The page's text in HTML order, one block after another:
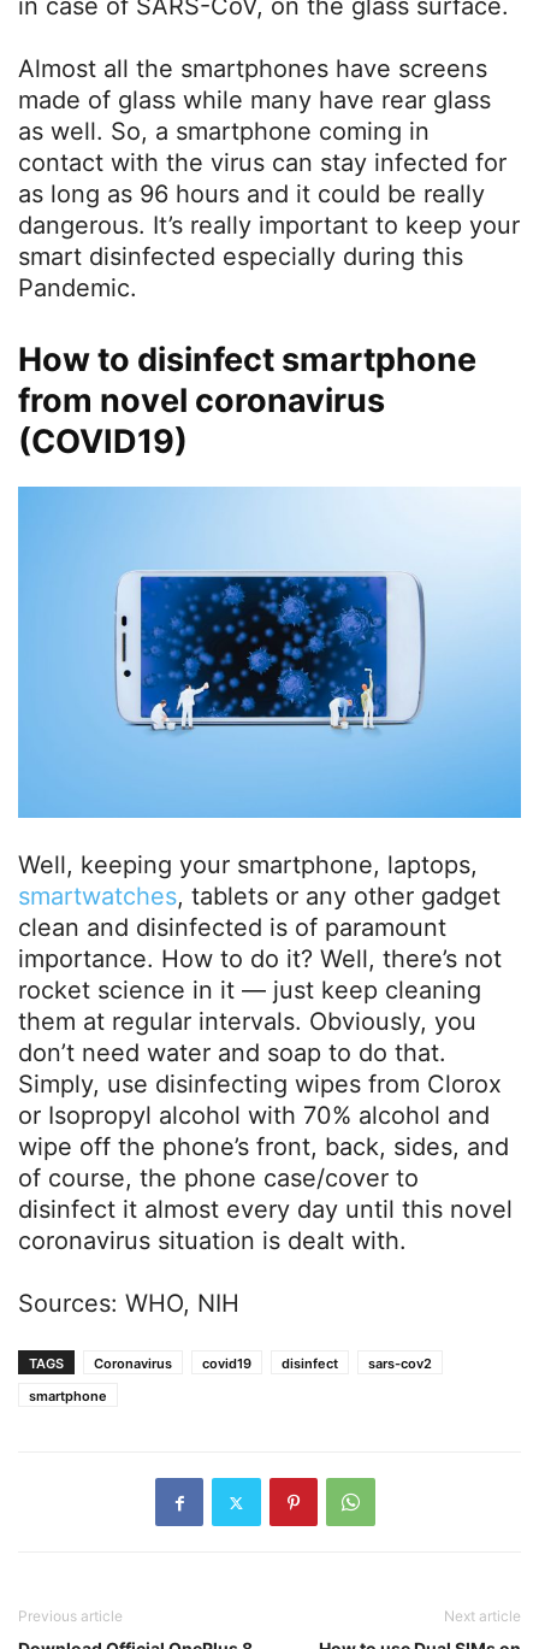
in case of SARS-CoV, on the glass surface.
Almost all the smartphones have screens
made of glass while many have rear glass
as well. So, a smartphone coming in
contact with the virus can stay infected for
as long as 96 hours and it could be really
dangerous. It’s really important to keep your
smart disinfected especially during this
Pandemic.
How to disinfect smartphone
from novel coronavirus
(COVID19)
Well, keeping your smartphone, laptops,
smartwatches, tablets or any other gadget
clean and disinfected is of paramount
importance. How to do it? Well, there’s not
rocket science in it — just keep cleaning
them at regular intervals. Obviously, you
don’t need water and soap to do that.
Simply, use disinfecting wipes from Clorox
or Isopropyl alcohol with 70% alcohol and
wipe off the phone’s front, back, sides, and
of course, the phone case/cover to
disinfect it almost every day until this novel
coronavirus situation is dealt with.
Sources: WHO, NIH
TAGS Coronavirus covid19 disinfect
sars-cov2
smartphone
Previous article Next article